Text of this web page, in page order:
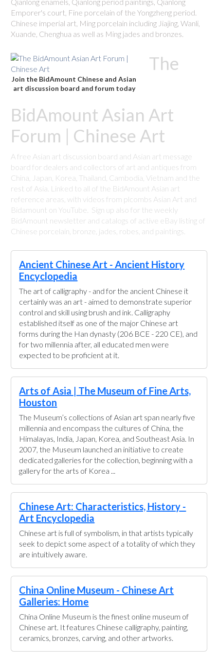
Emporer's court, Fine porcelain of the Yongzheng period.
Chinese imperial art, Ming porcelain including Jiajing, Wanli,
Xuande, Chenghua as well as Ming jades and bronzes.
Join the BidAmount Chinese and Asian
art discussion board and forum today
The
BidAmount Asian Art
Forum | Chinese Art
A free Asian art discussion board and Asian art message
board for dealers and collectors of art and antiques from
China, Japan, Korea, Thailand, Cambodia, Vietnam and the
rest of Asia. Linked to all of the BidAmount Asian art
reference areas, with videos from plcombs Asian Art and
Bidamount on YouTube. Sign up also for the weekly
BidAmount newsletter and catalogs of active eBay listing of
Chinese porcelain, bronze, jades, robes, and paintings.
Ancient Chinese Art - Ancient History
Encyclopedia
The art of calligraphy - and for the ancient Chinese it
certainly was an art - aimed to demonstrate superior
control and skill using brush and ink. Calligraphy
established itself as one of the major Chinese art
forms during the Han dynasty (206 BCE - 220 CE), and
for two millennia after, all educated men were
expected to be proficient at it.
Arts of Asia | The Museum of Fine Arts,
Houston
The Museum’s collections of Asian art span nearly five
millennia and encompass the cultures of China, the
Himalayas, India, Japan, Korea, and Southeast Asia. In
2007, the Museum launched an initiative to create
dedicated galleries for the collection, beginning with a
gallery for the arts of Korea ...
Chinese Art: Characteristics, History -
Art Encyclopedia
Chinese art is full of symbolism, in that artists typically
seek to depict some aspect of a totality of which they
are intuitively aware.
China Online Museum - Chinese Art
Galleries: Home
China Online Museum is the finest online museum of
Chinese art. It features Chinese calligraphy, painting,
ceramics, bronzes, carving, and other artworks.